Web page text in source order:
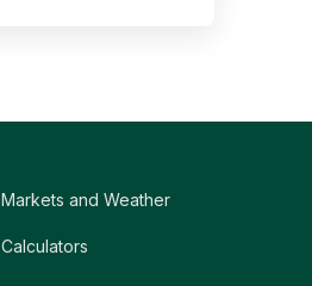
Markets and Weather
Calculators